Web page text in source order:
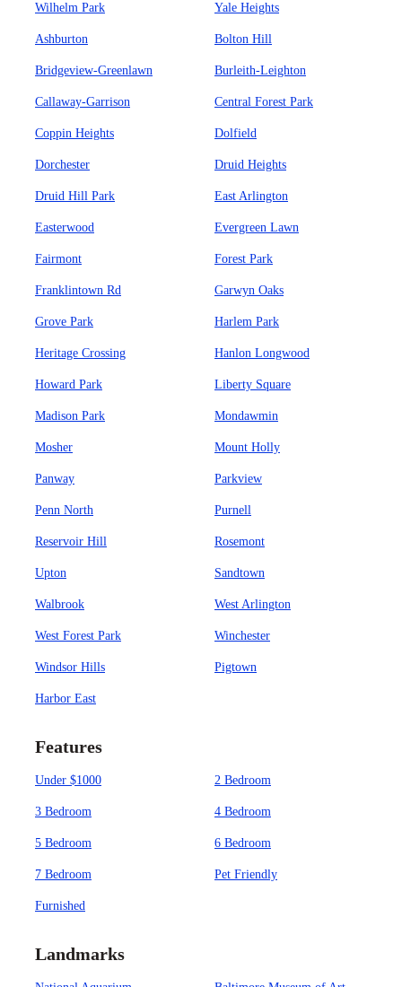
Wilhelm Park Yale Heights
Ashburton Bolton Hill
Bridgeview-Greenlawn Burleith-Leighton
Callaway-Garrison Central Forest Park
Coppin Heights Dolfield
Dorchester Druid Heights
Druid Hill Park East Arlington
Easterwood Evergreen Lawn
Fairmont Forest Park
Franklintown Rd Garwyn Oaks
Grove Park Harlem Park
Heritage Crossing Hanlon Longwood
Howard Park Liberty Square
Madison Park Mondawmin
Mosher Mount Holly
Panway Parkview
Penn North Purnell
Reservoir Hill Rosemont
Upton Sandtown
Walbrook West Arlington
West Forest Park Winchester
Windsor Hills Pigtown
Harbor East
Features
Under $1000 2 Bedroom
3 Bedroom 4 Bedroom
5 Bedroom 6 Bedroom
7 Bedroom Pet Friendly
Furnished
Landmarks